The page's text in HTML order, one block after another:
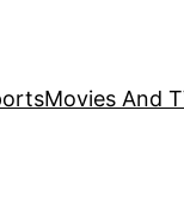
Movies And